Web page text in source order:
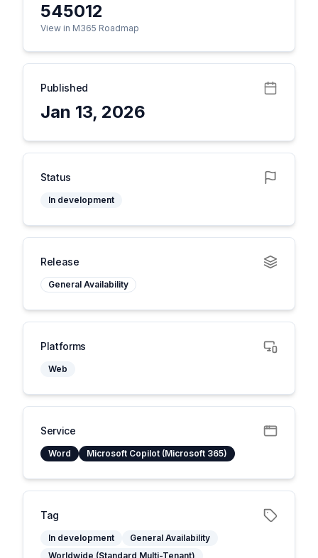
545012
View in M365 Roadmap
Published
Jan 13, 2026
Status
In development
Release
General Availability
Platforms
Web
Service
Word Microsoft Copilot (Microsoft 365)
Tag
In development
General Availability
Worldwide (Standard Multi-Tenant)